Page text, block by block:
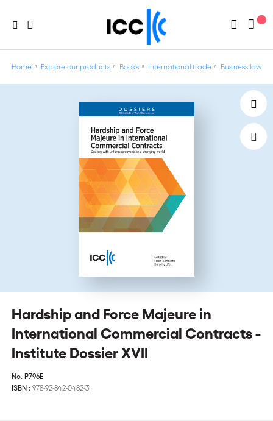
Home Explore our products Books International trade Business law
Hardship and Force Majeure in
International Commercial Contracts -
Institute Dossier XVII
No. P796E
ISBN : 978-92-842-0482-3